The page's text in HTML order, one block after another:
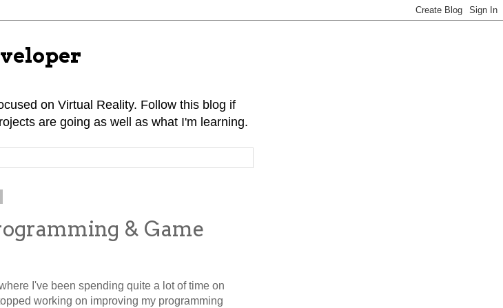
on Virtual Reality. Follow this blog if
are going as well as what I'm learning.
& Game
I've been spending quite a lot of time on
working on improving my programming